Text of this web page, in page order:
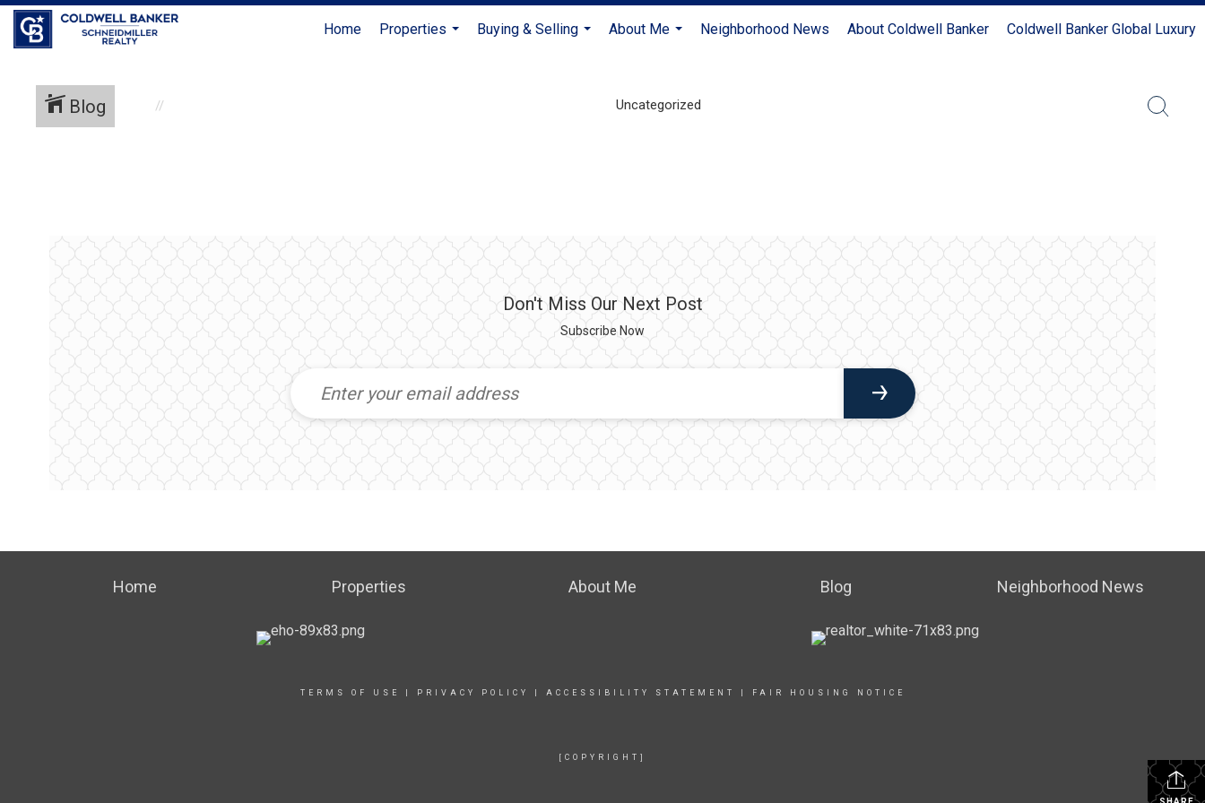
Home
Properties
Buying & Selling
About Me
Neighborhood News About Coldwell Banker Coldwell Banker Global Luxury
Blog Uncategorized
Don't Miss Our Next Post
Subscribe Now
Home Properties About Me Blog Neighborhood News
TERMS OF USE PRIVACY POLICY ACCESSIBILITY STATEMENT FAIR HOUSING NOTICE
[COPYRIGHT]